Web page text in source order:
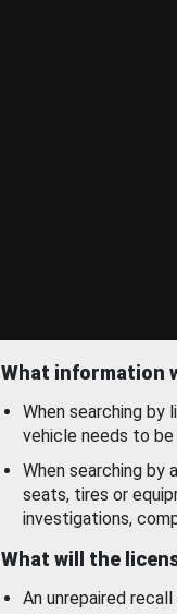
What information
When searching by
vehicle needs to
When searching by
seats, tires or
investigations,
What will the
An unrepaired